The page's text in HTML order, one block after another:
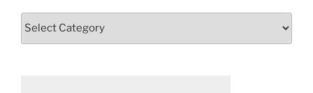
Categories